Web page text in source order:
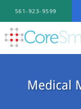
561-923-9599
Medical